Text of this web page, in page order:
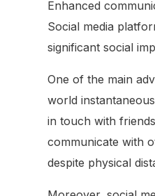
Enhanced
Social media
significant social
One of the main
world
in touch with
communicate with
despite physical